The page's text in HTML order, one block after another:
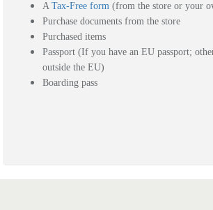
A Tax-Free form (from the store or your
Purchase documents from the store
Purchased items
Passport (If you have an EU passport;
outside the EU)
Boarding pass